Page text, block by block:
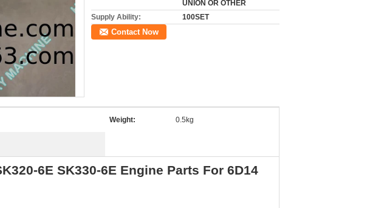
UNION OR OTHER
Supply Ability:
100SET
Contact Now
Weight: 0.5kg
6E SK330-6E Engine Parts For 6D14